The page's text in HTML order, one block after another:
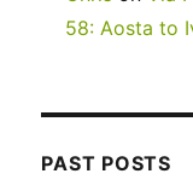
58: Aosta to
PAST POSTS